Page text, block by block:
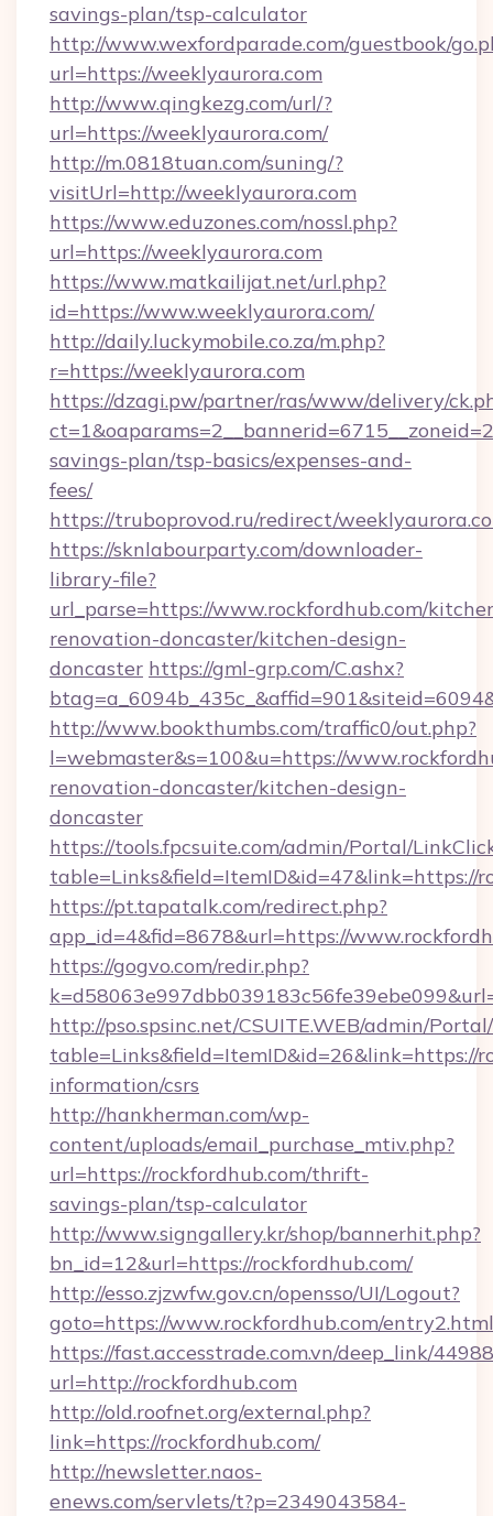
savings-plan/tsp-calculator
http://www.wexfordparade.com/guestbook/
url=https://weeklyaurora.com
http://www.qingkezg.com/url/?
url=https://weeklyaurora.com/
http://m.0818tuan.com/suning/?
visitUrl=http://weeklyaurora.com
https://www.eduzones.com/nossl.php?
url=https://weeklyaurora.com
https://www.matkailijat.net/url.php?
id=https://www.weeklyaurora.com/
http://daily.luckymobile.co.za/m.php?
r=https://weeklyaurora.com
https://dzagi.pw/partner/ras/www/delivery/
savings-plan/tsp-basics/expenses-and-
fees/
https://truboprovod.ru/redirect/
https://sknlabourparty.com/downloader-
library-file?
url_parse=https://www.rockfordhub.com/
renovation-doncaster/kitchen-design-
doncaster https://gml-grp.com/C.ashx?
http://www.bookthumbs.com/traffic0/out.php?
l=webmaster&s=100&u=https://
renovation-doncaster/kitchen-design-
doncaster
https://tools.fpcsuite.com/admin/Portal/
table=Links&field=ItemID&id=47&link=https://
https://pt.tapatalk.com/redirect.php?
app_id=4&fid=8678&url=https://
https://gogvo.com/redir.php?
http://pso.spsinc.net/CSUITE.WEB/admin/
table=Links&field=ItemID&id=26&link=https://
information/csrs
http://hankherman.com/wp-
content/uploads/email_purchase_mtiv.php?
url=https://rockfordhub.com/thrift-
savings-plan/tsp-calculator
http://www.signgallery.kr/shop/bannerhit.php?
bn_id=12&url=https://rockfordhub.com/
http://esso.zjzwfw.gov.cn/opensso/UI/Logout?
goto=https://www.rockfordhub.com/
https://fast.accesstrade.com.vn/deep_link/
url=http://rockfordhub.com
http://old.roofnet.org/external.php?
link=https://rockfordhub.com/
http://newsletter.naos-
enews.com/servlets/t?p=2349043584-